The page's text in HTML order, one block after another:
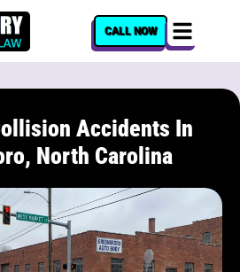
CALL NOW
Accidents In
North Carolina